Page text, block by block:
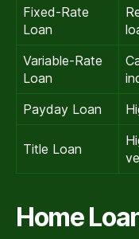
Fixed-Rate
Loan
Variable-Rate
Loan
Payday Loan
Title Loan
Home